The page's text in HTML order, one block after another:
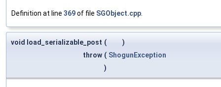
Definition at line 369of file SGObject.cpp
void load_serializable_post (
)
throw ( ShogunException
)